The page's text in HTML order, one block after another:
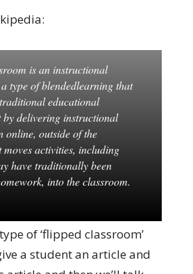
is an instructional
type of blendedlearning that
educational
by delivering instructional
online, outside of the
moves activities, including
have traditionally been
into the classroom.
of ‘flipped classroom’
a student an article and